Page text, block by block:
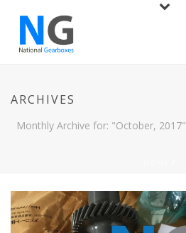
ARCHIVES
Monthly Archive for: "October, 2017"